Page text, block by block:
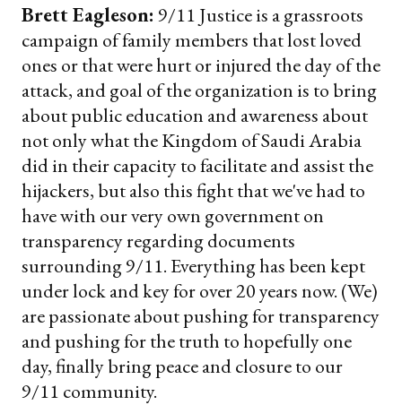
Brett Eagleson: 9/11 Justice is a grassroots
campaign of family members that lost loved
ones or that were hurt or injured the day of the
attack, and goal of the organization is to bring
about public education and awareness about
not only what the Kingdom of Saudi Arabia
did in their capacity to facilitate and assist the
hijackers, but also this fight that we've had to
have with our very own government on
transparency regarding documents
surrounding 9/11. Everything has been kept
under lock and key for over 20 years now. (We)
are passionate about pushing for transparency
and pushing for the truth to hopefully one
day, finally bring peace and closure to our
9/11 community.